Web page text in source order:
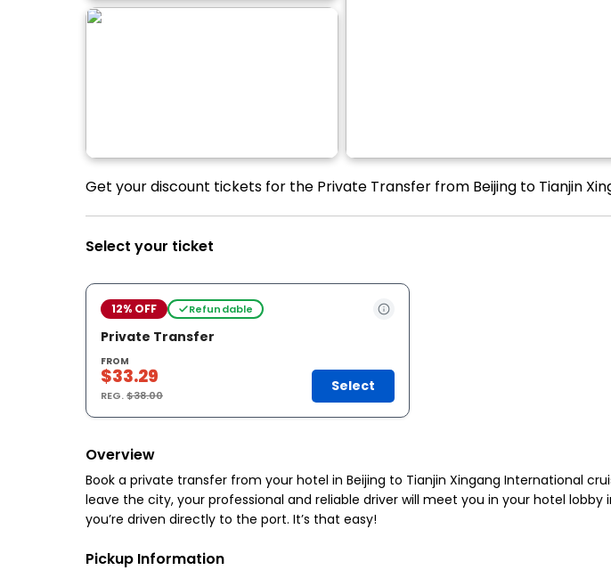
Get your discount tickets for the Private Transfer from Beijing to Tianjin
Select your ticket
12% OFF Refundable
Private Transfer
FROM
$33.29
REG.$38.00
Select
Overview
Book a private transfer from your hotel in Beijing to Tianjin Xingang International
leave the city, your professional and reliable driver will meet you in your hotel
you’re driven directly to the port. It’s that easy!
Pickup Information